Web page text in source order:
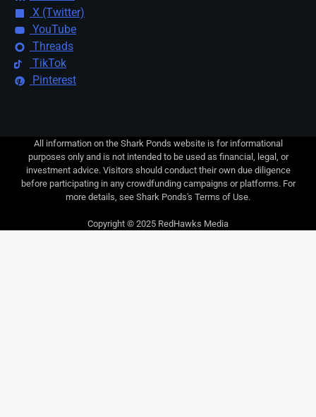
X (Twitter)
YouTube
Threads
TikTok
Pinterest
All information on the Shark Ponds website is for informational
purposes only and is not intended to be used as financial, legal, or
investment advice. Visitors should conduct their own due diligence
before participating in any crowdfunding campaigns or platforms. For
more details, see Shark Ponds's Terms of Use.
Copyright © 2025 RedHawks Media